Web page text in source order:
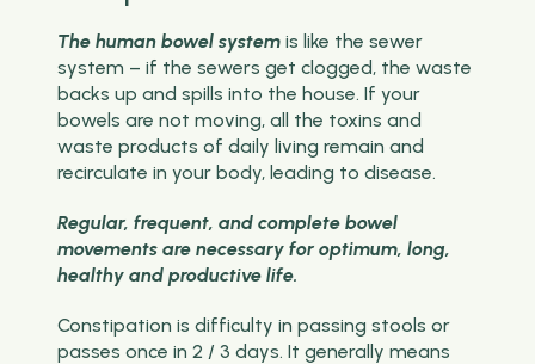
The human bowel system is like the sewer
system – if the sewers get clogged, the waste
backs up and spills into the house. If your
bowels are not moving, all the toxins and
waste products of daily living remain and
recirculate in your body, leading to disease.
Regular, frequent, and complete bowel
movements are necessary for optimum, long,
healthy and productive life.
Constipation is difficulty in passing stools or
passes once in 2 / 3 days. It generally means